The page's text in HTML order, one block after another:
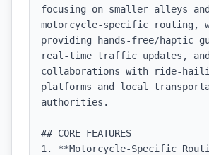
focusing on smaller alleys and
motorcycle-specific routing,
providing hands-free/haptic
real-time traffic updates,
collaborations with ride-
platforms and local
authorities.
## CORE FEATURES
1. **Motorcycle-Specific